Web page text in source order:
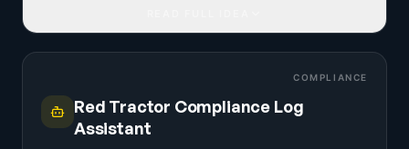
COMPLIANCE
Red Tractor Compliance Log
Assistant